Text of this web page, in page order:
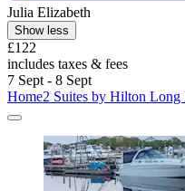
Julia Elizabeth
Show less
£122
includes taxes & fees
7 Sept - 8 Sept
Home2 Suites by Hilton Long